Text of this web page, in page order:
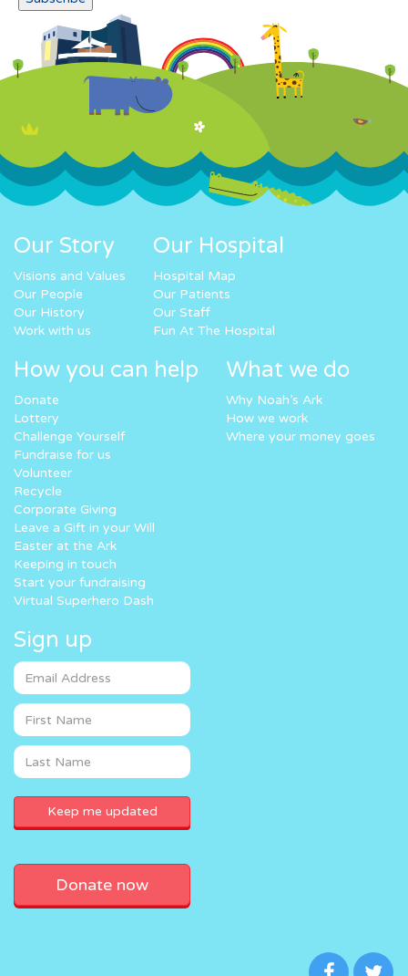
Our Story
Visions and Values
Our People
Our History
Work with us
Our Hospital
Hospital Map
Our Patients
Our Staff
Fun At The Hospital
How you can help
Donate
Lottery
Challenge Yourself
Fundraise for us
Volunteer
Recycle
Corporate Giving
Leave a Gift in your Will
Easter at the Ark
Keeping in touch
Start your fundraising
Virtual Superhero Dash
What we do
Why Noah’s Ark
How we work
Where your money goes
Sign up
Donate now